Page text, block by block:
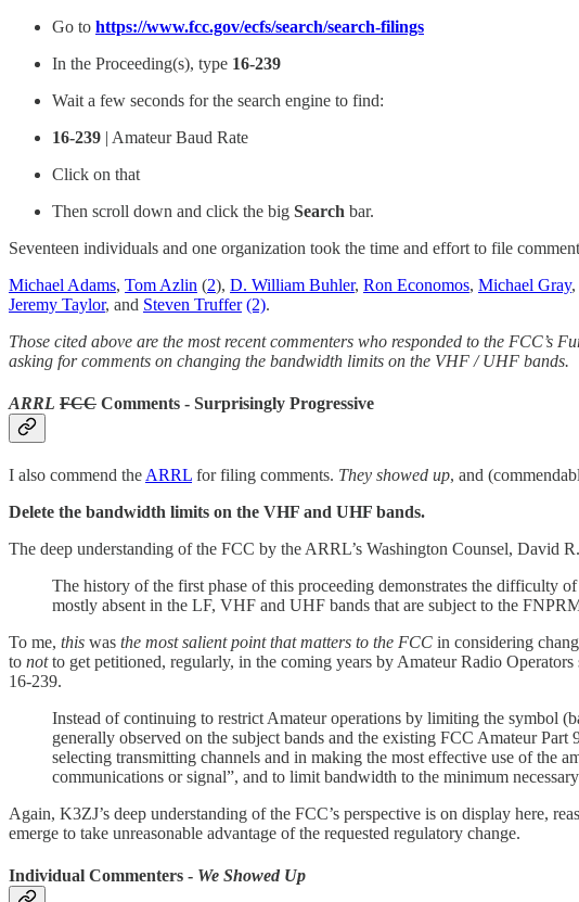
Go to https://www.fcc.gov/ecfs/search/search-filings
In the Proceeding(s), type 16-239
Wait a few seconds for the search engine to find:
16-239 | Amateur Baud Rate
Click on that
Then scroll down and click the big Search bar.
Seventeen individuals and one organization took the time and effort to file
Michael Adams, Tom Azlin (2), D. William Buhler, Ron Economos, Michael Gray,
Jeremy Taylor, and Steven Truffer (2).
Those cited above are the most recent commenters who responded to the
asking for comments on changing the bandwidth limits on the VHF / UHF bands.
ARRL FCC Comments - Surprisingly Progressive
I also commend the ARRL for filing comments. They showed up, and
Delete the bandwidth limits on the VHF and UHF bands.
The deep understanding of the FCC by the ARRL’s Washington Counsel, David
The history of the first phase of this proceeding demonstrates the difficulty
mostly absent in the LF, VHF and UHF bands that are subject to the
To me, this was the most salient point that matters to the FCC in considering
to notto get petitioned, regularly, in the coming years by Amateur Radio
16-239.
Instead of continuing to restrict Amateur operations by limiting the symbol
generally observed on the subject bands and the existing FCC Amateur
selecting transmitting channels and in making the most effective use of the
communications or signal”, and to limit bandwidth to the minimum
Again, K3ZJ’s deep understanding of the FCC’s perspective is on display here,
emerge to take unreasonable advantage of the requested regulatory change.
Individual Commenters - We Showed Up